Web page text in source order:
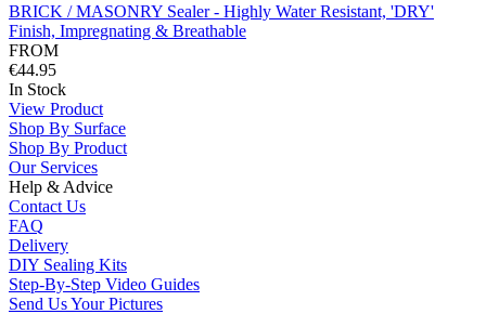
BRICK / MASONRY Sealer - Highly Water Resistant, 'DRY'
Finish, Impregnating & Breathable
FROM
€44.95
In Stock
View Product
Shop By Surface
Shop By Product
Our Services
Help & Advice
Contact Us
FAQ
Delivery
DIY Sealing Kits
Step-By-Step Video Guides
Send Us Your Pictures